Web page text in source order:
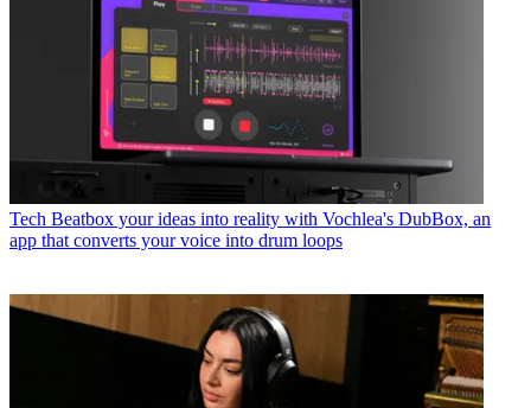
Tech Beatbox your ideas into reality with Vochlea's DubBox, an
app that converts your voice into drum loops